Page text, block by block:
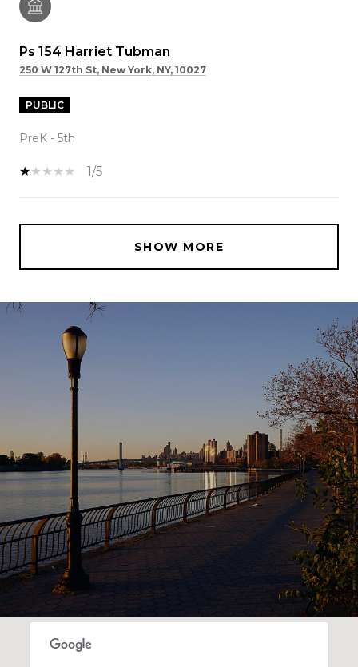
Ps 154 Harriet Tubman
250 W 127th St, New York, NY, 10027
PUBLIC
PreK - 5th
1/5
SHOW MORE